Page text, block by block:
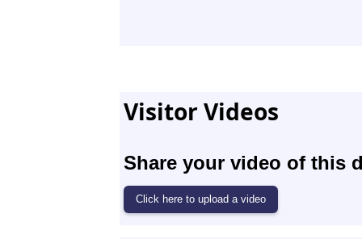
Visitor Videos
Share your video of this